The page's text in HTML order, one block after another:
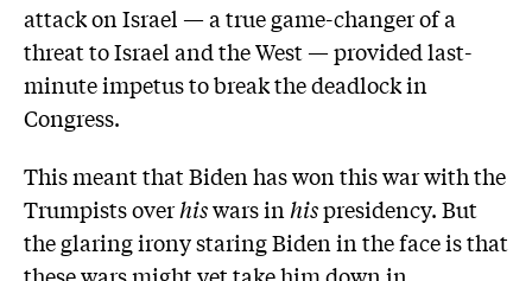
attack on Israel — a true game-changer of a
threat to Israel and the West — provided last-
minute impetus to break the deadlock in
Congress.
This meant that Biden has won this war with the
Trumpists overhiswars inhispresidency. But
the glaring irony staring Biden in the face is that